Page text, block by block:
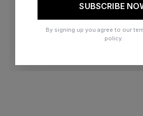
SUBSCRIBE
By signing up you agree to our
policy.